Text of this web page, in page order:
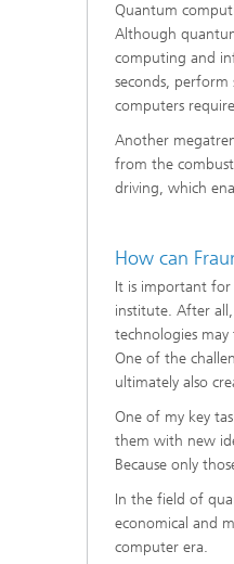
Quantum
Although
computing and
seconds,
computers
Another
from the
driving, which
How can
It is important for
institute. After
technologies
One of the
ultimately also
One of my key
them with new
Because only
In the field of
economical and
computer era.